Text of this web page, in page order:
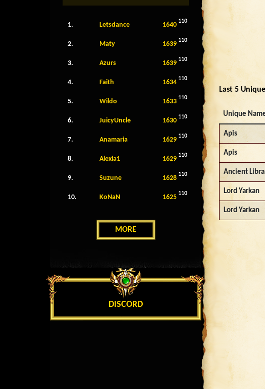
1. Letsdance 1640 110
2. Maty 1639 110
3. Azurs 1639 110
4. Faith 1634 110
5. Wildo 1633 110
6. JuicyUncle 1630 110
7. Anamaria 1629 110
8. Alexia1 1629 110
9. Suzune 1628 110
10. KoNaN 1625 110
MORE
DISCORD
Last 5
Unique
Apis
Apis
Ancient
Lord Yarkan
Lord Yarkan